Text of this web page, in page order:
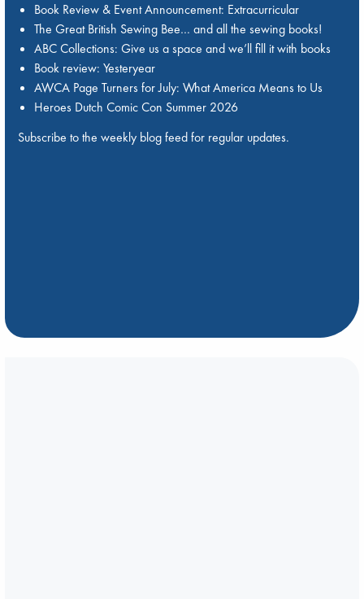
Book Review & Event Announcement: Extracurricular
The Great British Sewing Bee… and all the sewing books!
ABC Collections: Give us a space and we’ll fill it with books
Book review: Yesteryear
AWCA Page Turners for July: What America Means to Us
Heroes Dutch Comic Con Summer 2026
Subscribe to the weekly blog feed for regular updates.